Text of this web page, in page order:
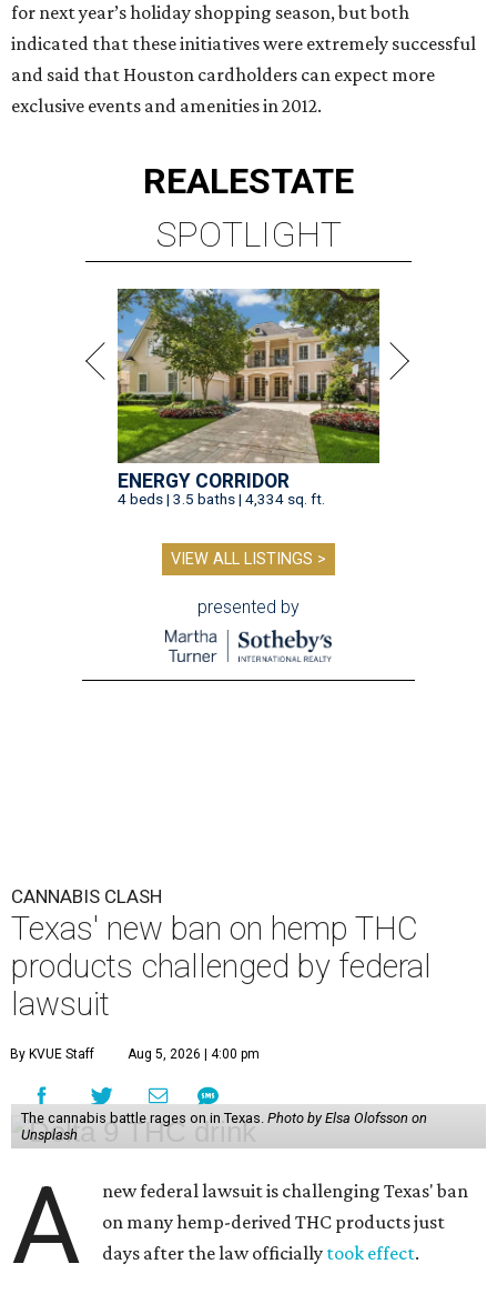
for next year’s holiday shopping season, but both
indicated that these initiatives were extremely successful
and said that Houston cardholders can expect more
exclusive events and amenities in 2012.
REALESTATE
SPOTLIGHT
ENERGY CORRIDOR
4 beds | 3.5 baths | 4,334 sq. ft.
VIEW ALL LISTINGS >
presented by
CANNABIS CLASH
Texas' new ban on hemp THC
products challenged by federal
lawsuit
By KVUE Staff Aug 5, 2026 | 4:00 pm
The cannabis battle rages on in Texas. Photo by Elsa Olofsson on
Unsplash
A
new federal lawsuit is challenging Texas' ban
on many hemp-derived THC products just
days after the law officially took effect.